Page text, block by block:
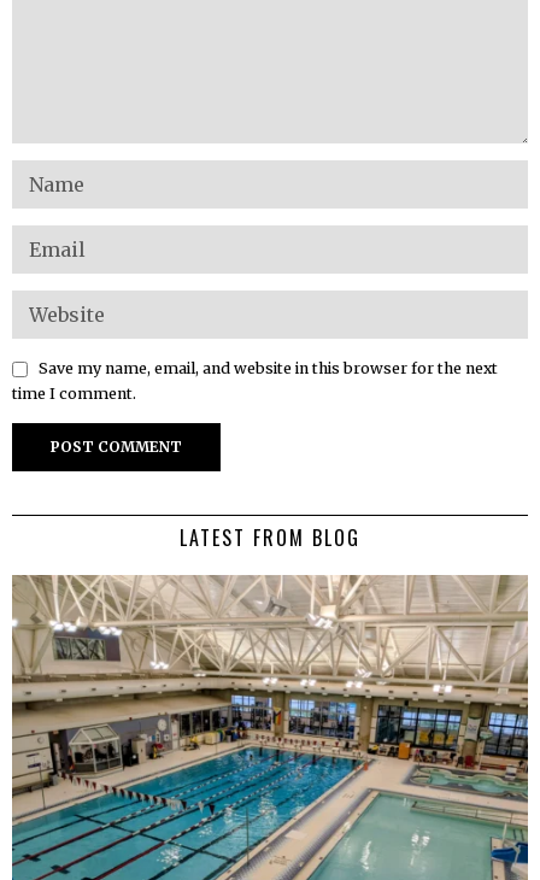
Save my name, email, and website in this browser for the next
time I comment.
LATEST FROM BLOG